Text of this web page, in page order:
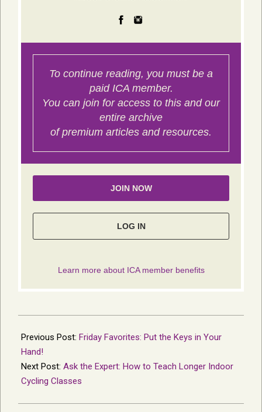
05-
11
Previous Post: Friday Favorites: Put the Keys in Your
Hand!
Next Post: Ask the Expert: How to Teach Longer Indoor
Cycling Classes